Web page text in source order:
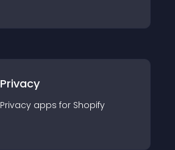
Privacy
Privacy apps for Shopify